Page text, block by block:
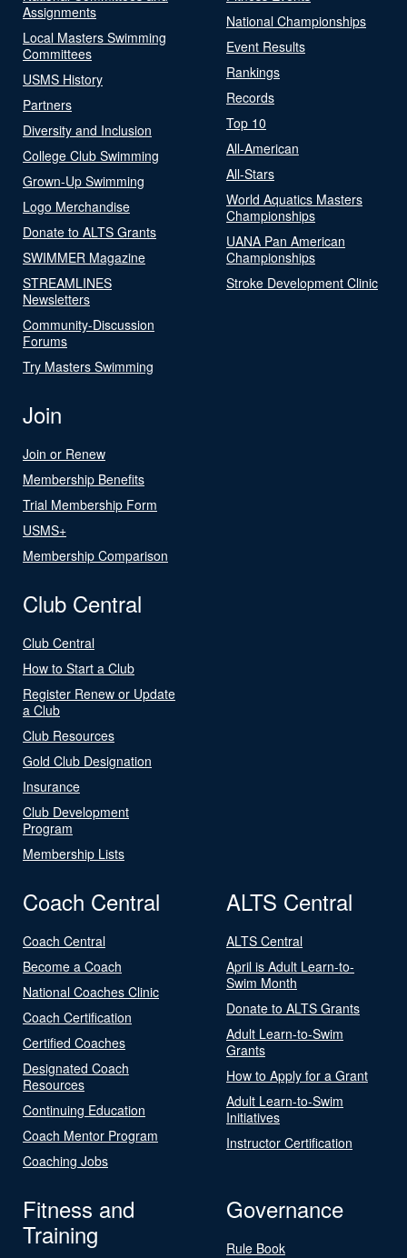
Assignments
Local Masters Swimming
Committees
USMS History
Partners
Diversity and Inclusion
College Club Swimming
Grown-Up Swimming
Logo Merchandise
Donate to ALTS Grants
SWIMMER Magazine
STREAMLINES
Newsletters
Community-Discussion
Forums
Try Masters Swimming
National Championships
Event Results
Rankings
Records
Top 10
All-American
All-Stars
World Aquatics Masters
Championships
UANA Pan American
Championships
Stroke Development Clinic
Join
Join or Renew
Membership Benefits
Trial Membership Form
USMS+
Membership Comparison
Club Central
Club Central
How to Start a Club
Register Renew or Update
a Club
Club Resources
Gold Club Designation
Insurance
Club Development
Program
Membership Lists
Coach Central
Coach Central
Become a Coach
National Coaches Clinic
Coach Certification
Certified Coaches
Designated Coach
Resources
Continuing Education
Coach Mentor Program
Coaching Jobs
ALTS Central
ALTS Central
April is Adult Learn-to-
Swim Month
Donate to ALTS Grants
Adult Learn-to-Swim
Grants
How to Apply for a Grant
Adult Learn-to-Swim
Initiatives
Instructor Certification
Fitness and
Training
Governance
Rule Book